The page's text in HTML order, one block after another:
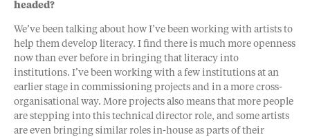
headed?
We’ve been talking about how I’ve been working with artists to
help them develop literacy. I find there is much more openness
now than ever before in bringing that literacy into
institutions. I’ve been working with a few institutions at an
earlier stage in commissioning projects and in a more cross-
organisational way. More projects also means that more people
are stepping into this technical director role, and some artists
are even bringing similar roles in-house as parts of their